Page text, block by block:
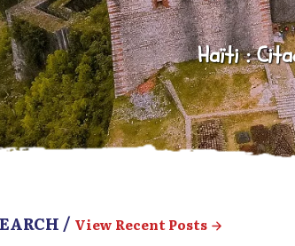
Haïti :
/ View Recent Posts